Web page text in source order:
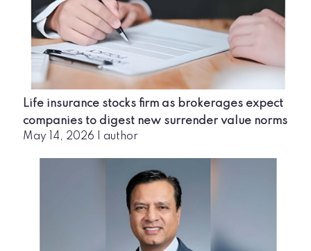
Life insurance stocks firm as brokerages expect
companies to digest new surrender value norms
May 14, 2026 author